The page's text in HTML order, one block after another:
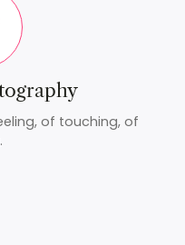
of touching, of